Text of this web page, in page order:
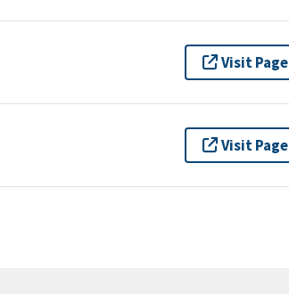
Visit Page
Visit Page